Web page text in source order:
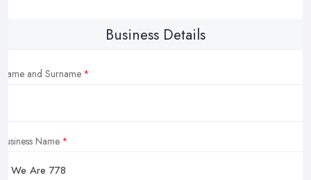
Business Details
Name and Surname
Business Name